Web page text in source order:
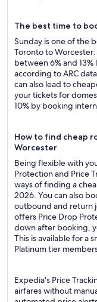
The best time to
Sunday is one of the
Toronto to
between 6% and 13%
according to ARC
can also lead to
your tickets for
10% by booking
How to find cheap
Worcester
Being flexible with
Protection and Price
ways of finding a
2026. You can also
outbound and return
offers Price Drop
down after booking,
This is available for a
Platinum tier
Expedia's Price
airfares without